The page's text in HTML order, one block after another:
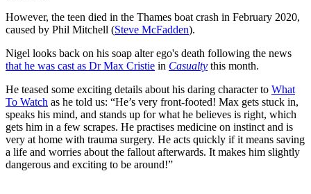
However, the teen died in the Thames boat crash in February 2020,
caused by Phil Mitchell (Steve McFadden).
Nigel looks back on his soap alter ego's death following the news
that he was cast as Dr Max Cristie in Casualty this month.
He teased some exciting details about his daring character to What
To Watch as he told us: “He’s very front-footed! Max gets stuck in,
speaks his mind, and stands up for what he believes is right, which
gets him in a few scrapes. He practises medicine on instinct and is
very at home with trauma surgery. He acts quickly if it means saving
a life and worries about the fallout afterwards. It makes him slightly
dangerous and exciting to be around!”